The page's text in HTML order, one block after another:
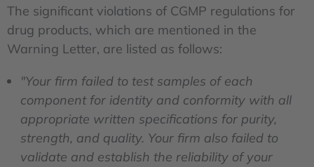
The significant violations of CGMP regulations for
drug products, which are mentioned in the
Warning Letter, are listed as follows:
"Your firm failed to test samples of each
component for identity and conformity with all
appropriate written specifications for purity,
strength, and quality. Your firm also failed to
validate and establish the reliability of your